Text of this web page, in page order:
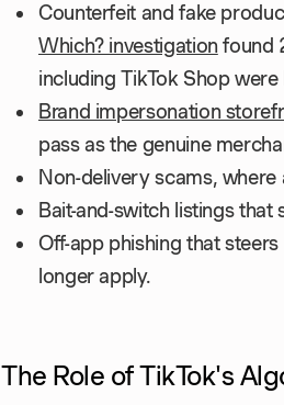
Counterfeit and fake
Which? investigation found
including TikTok Shop were
Brand impersonation
pass as the genuine
Non-delivery scams,
Bait-and-switch listings
Off-app phishing that
longer apply.
The Role of TikTok's